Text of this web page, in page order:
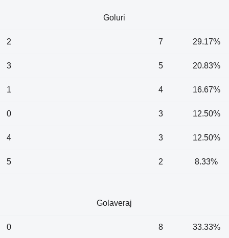
Goluri
2 7 29.17%
3 5 20.83%
1 4 16.67%
0 3 12.50%
4 3 12.50%
5 2 8.33%
Golaveraj
0 8 33.33%